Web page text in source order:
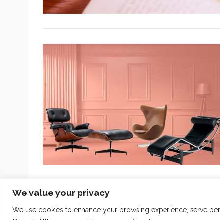
We value your privacy
We use cookies to enhance your browsing experience, serve
COPYRIGHT 2024THE INTUIT